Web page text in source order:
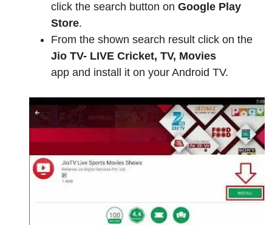
click the search button on Google Play
Store.
From the shown search result click on the
Jio TV- LIVE Cricket, TV, Movies
app and install it on your Android TV.